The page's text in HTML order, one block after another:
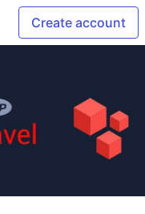
Create account